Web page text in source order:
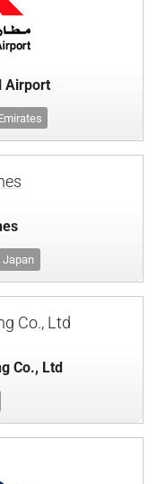
Airport
Japan
Co., Ltd
Co., Ltd